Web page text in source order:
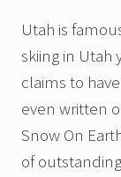
Utah is
skiing in Utah
claims to
even written
Snow On
of